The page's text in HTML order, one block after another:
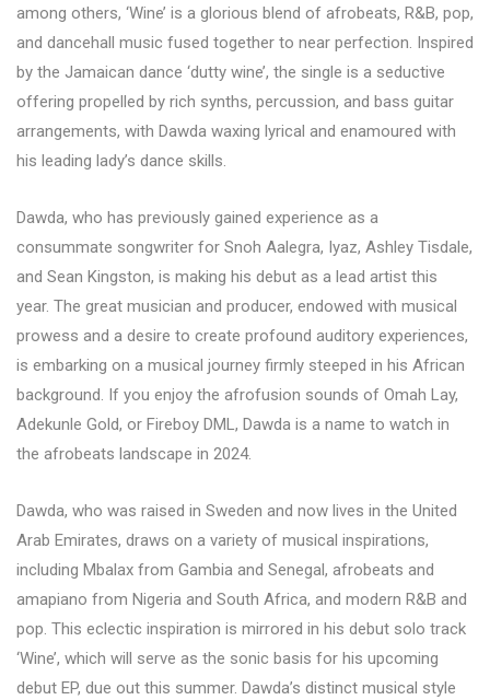
among others, ‘Wine’ is a glorious blend of afrobeats, R&B, pop,
and dancehall music fused together to near perfection. Inspired
by the Jamaican dance ‘dutty wine’, the single is a seductive
offering propelled by rich synths, percussion, and bass guitar
arrangements, with Dawda waxing lyrical and enamoured with
his leading lady’s dance skills.
Dawda, who has previously gained experience as a
consummate songwriter for Snoh Aalegra, Iyaz, Ashley Tisdale,
and Sean Kingston, is making his debut as a lead artist this
year. The great musician and producer, endowed with musical
prowess and a desire to create profound auditory experiences,
is embarking on a musical journey firmly steeped in his African
background. If you enjoy the afrofusion sounds of Omah Lay,
Adekunle Gold, or Fireboy DML, Dawda is a name to watch in
the afrobeats landscape in 2024.
Dawda, who was raised in Sweden and now lives in the United
Arab Emirates, draws on a variety of musical inspirations,
including Mbalax from Gambia and Senegal, afrobeats and
amapiano from Nigeria and South Africa, and modern R&B and
pop. This eclectic inspiration is mirrored in his debut solo track
‘Wine’, which will serve as the sonic basis for his upcoming
debut EP, due out this summer. Dawda’s distinct musical style